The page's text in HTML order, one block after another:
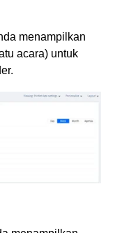
menampilkan
acara) untuk